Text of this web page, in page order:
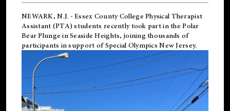
NEWARK, N.J. - Essex County College Physical Therapist
Assistant (PTA) students recently took part in the Polar
Bear Plunge in Seaside Heights, joining thousands of
participants in support ofSpecial Olympics New Jersey.